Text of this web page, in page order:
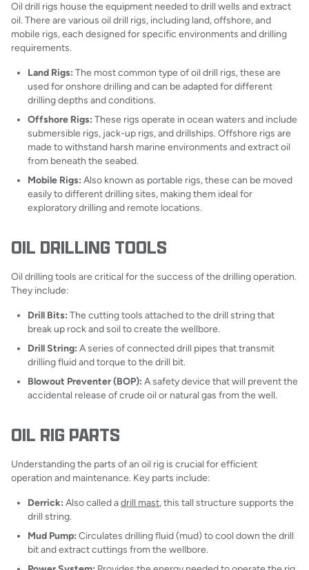
Oil drill rigs house the equipment needed to drill wells and extract
oil. There are various oil drill rigs, including land, offshore, and
mobile rigs, each designed for specific environments and drilling
requirements.
Land Rigs: The most common type of oil drill rigs, these are
used for onshore drilling and can be adapted for different
drilling depths and conditions.
Offshore Rigs: These rigs operate in ocean waters and include
submersible rigs, jack-up rigs, and drillships. Offshore rigs are
made to withstand harsh marine environments and extract oil
from beneath the seabed.
Mobile Rigs: Also known as portable rigs, these can be moved
easily to different drilling sites, making them ideal for
exploratory drilling and remote locations.
OIL DRILLING TOOLS
Oil drilling tools are critical for the success of the drilling operation.
They include:
Drill Bits: The cutting tools attached to the drill string that
break up rock and soil to create the wellbore.
Drill String: A series of connected drill pipes that transmit
drilling fluid and torque to the drill bit.
Blowout Preventer (BOP): A safety device that will prevent the
accidental release of crude oil or natural gas from the well.
OIL RIG PARTS
Understanding the parts of an oil rig is crucial for efficient
operation and maintenance. Key parts include:
Derrick: Also called adrill mast, this tall structure supports the
drill string.
Mud Pump: Circulates drilling fluid (mud) to cool down the drill
bit and extract cuttings from the wellbore.